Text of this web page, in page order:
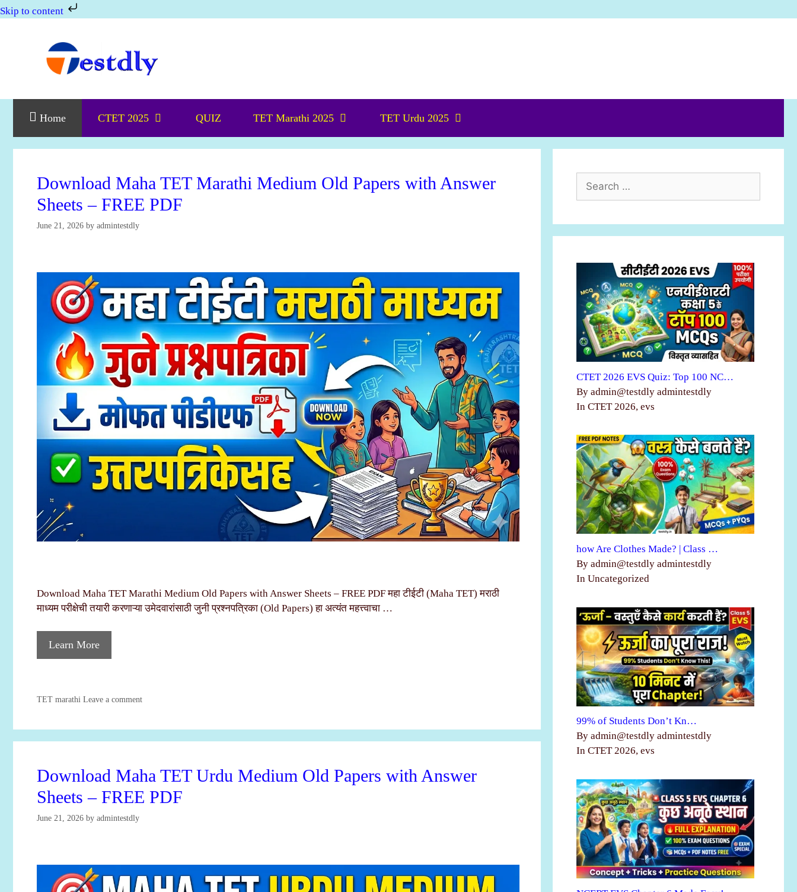
Skip to content
Home CTET 2025 QUIZ TET Marathi 2025 TET Urdu 2025
Download Maha TET Marathi Medium Old Papers with Answer
Sheets – FREE PDF
June 21, 2026 by admintestdly
Download Maha TET Marathi Medium Old Papers with Answer Sheets – FREE PDF महा टीईटी (Maha TET) मराठी
माध्यम परीक्षेची तयारी करणाऱ्या उमेदवारांसाठी जुनी प्रश्नपत्रिका (Old Papers) हा अत्यंत महत्त्वाचा …
Learn More
Categories
TET marathi Leave a comment
Download Maha TET Urdu Medium Old Papers with Answer
Sheets – FREE PDF
June 21, 2026 by admintestdly
Search
for:
CTET 2026 EVS Quiz: Top 100 NC…
By admin@testdly admintestdly
In CTET 2026, evs
how Are Clothes Made? | Class …
By admin@testdly admintestdly
In Uncategorized
99% of Students Don’t Kn…
By admin@testdly admintestdly
In CTET 2026, evs